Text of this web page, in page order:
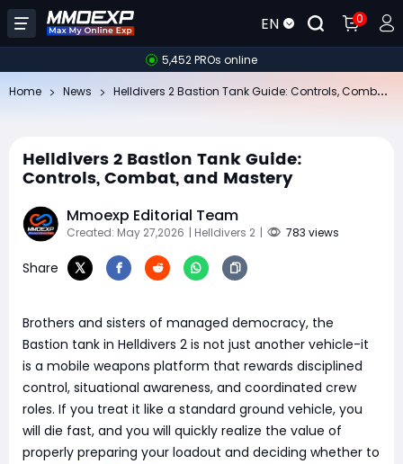
EN 0
5,452 PROs online
Home News
Helldivers 2 Bastion Tank Guide:
Controls, Combat, and Mastery
Mmoexp Editorial Team
Created: May 27,2026 | Helldivers 2 | 783 views
Share
Brothers and sisters of managed democracy, the
Bastion tank in Helldivers 2 is not just another vehicle-it
is a mobile weapons platform that rewards disciplined
control, situational awareness, and coordinated crew
roles. If you treat it like a standard ground vehicle, you
will die fast, and you will quickly realize the value of
properly preparing your loadout and deciding whether to